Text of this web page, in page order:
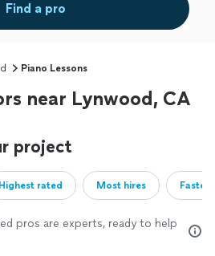
Find a pro
Piano Lessons
near Lynwood, CA
project
Highest rated Most hires
pros are experts, ready to help